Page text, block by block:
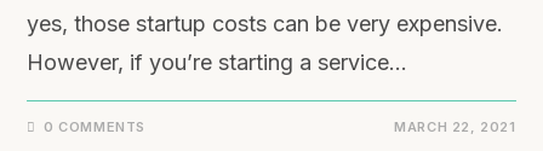
yes, those startup costs can be very expensive.
However, if you’re starting a service…
0 COMMENTS MARCH 22, 2021